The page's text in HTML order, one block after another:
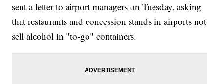
sent a letter to airport managers on Tuesday, asking
that restaurants and concession stands in airports not
sell alcohol in "to-go" containers.